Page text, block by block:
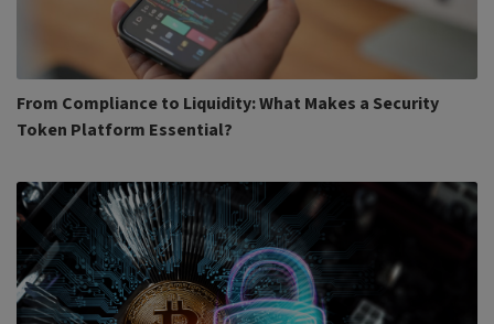
From Compliance to Liquidity: What Makes a Security
Token Platform Essential?